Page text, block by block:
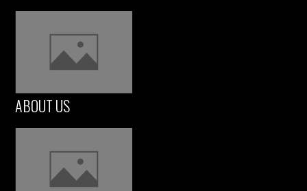
ABOUT US